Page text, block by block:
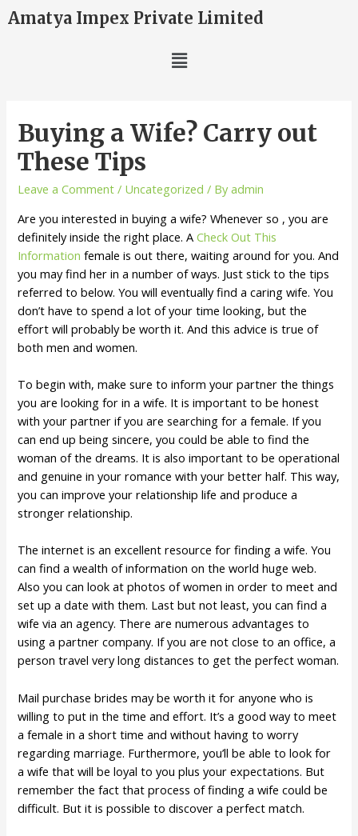
Amatya Impex Private Limited
Buying a Wife? Carry out
These Tips
Leave a Comment / Uncategorized / Byadmin
Are you interested in buying a wife? Whenever so , you are
definitely inside the right place. ACheck Out This
Information female is out there, waiting around for you. And
you may find her in a number of ways. Just stick to the tips
referred to below. You will eventually find a caring wife. You
don’t have to spend a lot of your time looking, but the
effort will probably be worth it. And this advice is true of
both men and women.
To begin with, make sure to inform your partner the things
you are looking for in a wife. It is important to be honest
with your partner if you are searching for a female. If you
can end up being sincere, you could be able to find the
woman of the dreams. It is also important to be operational
and genuine in your romance with your better half. This way,
you can improve your relationship life and produce a
stronger relationship.
The internet is an excellent resource for finding a wife. You
can find a wealth of information on the world huge web.
Also you can look at photos of women in order to meet and
set up a date with them. Last but not least, you can find a
wife via an agency. There are numerous advantages to
using a partner company. If you are not close to an office, a
person travel very long distances to get the perfect woman.
Mail purchase brides may be worth it for anyone who is
willing to put in the time and effort. It’s a good way to meet
a female in a short time and without having to worry
regarding marriage. Furthermore, you’ll be able to look for
a wife that will be loyal to you plus your expectations. But
remember the fact that process of finding a wife could be
difficult. But it is possible to discover a perfect match.